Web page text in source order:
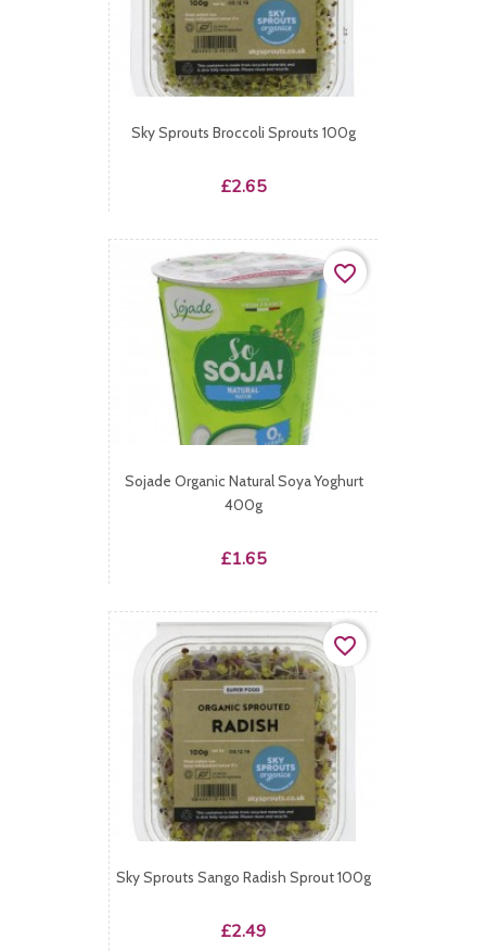
Sky Sprouts Broccoli Sprouts 100g
Price
£2.65
Sojade Organic Natural Soya Yoghurt
400g
Price
£1.65
favorite_border
Sky Sprouts Sango Radish Sprout 100g
Price
£2.49
favorite_border